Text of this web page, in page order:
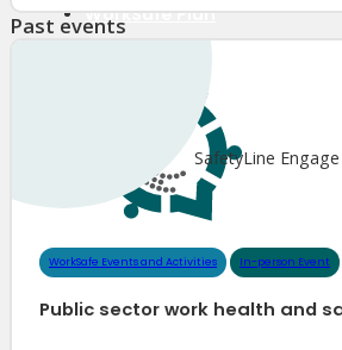
WorkSafe Plan
SafetyLine Engage
Events Calendar
Safe Work Month
WHS Excellence Awards
Dangerous Goods Events
Event Resources
Past events
SafetyLine Engage
WorkSafe Events and Activities In-person Event
Public sector work health and